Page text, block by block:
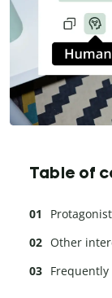
Table of
Other